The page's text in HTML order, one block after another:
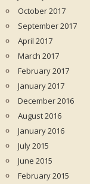
October 2017
September 2017
April 2017
March 2017
February 2017
January 2017
December 2016
August 2016
January 2016
July 2015
June 2015
February 2015